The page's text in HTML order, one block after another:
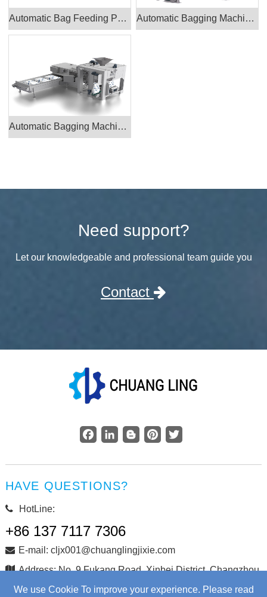
We use Cookie To improve your experience. Please read
Automatic Bag Feeding Packing Machine Automatic Bagging Machine CAD_PTH-900
Automatic Bagging Machine CAD_PTK1700
Need support?
Let our knowledgeable and professional team guide you
Contact
Facebook
LinkedInBloggerPinterestTwitter
HAVE QUESTIONS?
HotLine:
+86 137 7117 7306
E-mail: cljx001@chuanglingjixie.com
Address: No. 9 Fukang Road, Xinbei District, Changzhou
City, Jiangsu Province, China